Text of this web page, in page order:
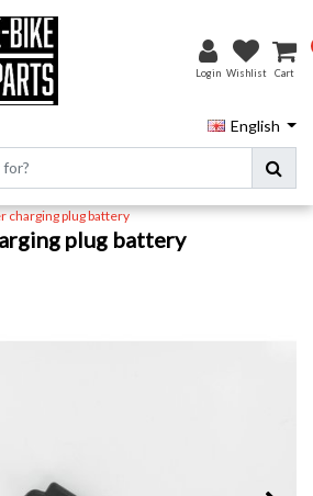
Login Wishlist Cart
English
charging plug battery
plug battery